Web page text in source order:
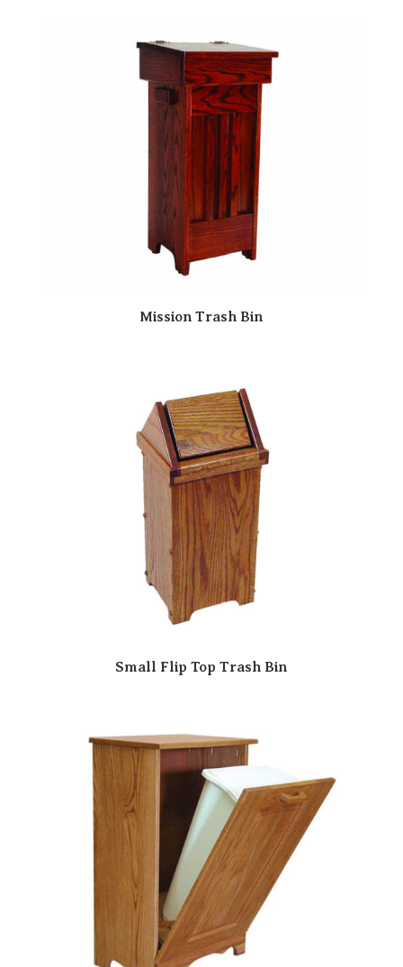
Mission Trash Bin
Small Flip Top Trash Bin